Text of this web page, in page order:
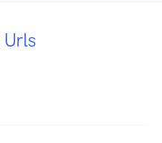
Urls